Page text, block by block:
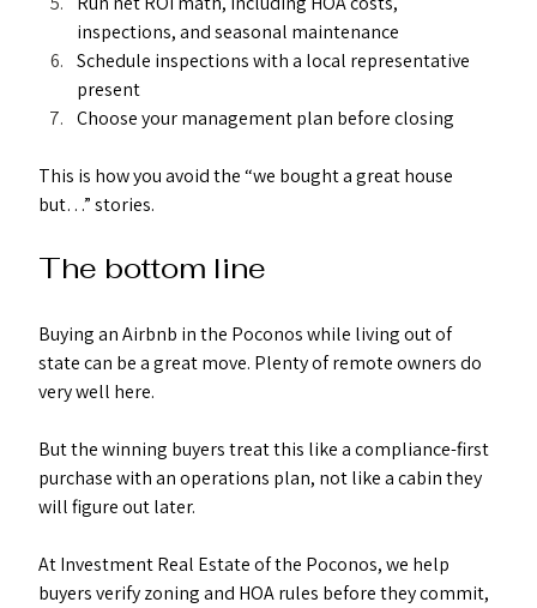
inspections, and seasonal maintenance
Schedule inspections with a local representative
present
Choose your management plan before closing
This is how you avoid the “we bought a great house
but…” stories.
The bottom line
Buying an Airbnb in the Poconos while living out of
state can be a great move. Plenty of remote owners do
very well here.
But the winning buyers treat this like a compliance-first
purchase with an operations plan, not like a cabin they
will figure out later.
At Investment Real Estate of the Poconos, we help
buyers verify zoning and HOA rules before they commit,